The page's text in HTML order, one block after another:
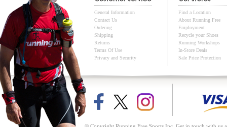
General Information
Contact Us
Ordering
Shipping
Returns
Terms Of Use
Privacy and Security
Find a Location
About Running Free
Employment
Recycle your Shoes
Running Workshops
In-Store Deals
Sale Price Protection